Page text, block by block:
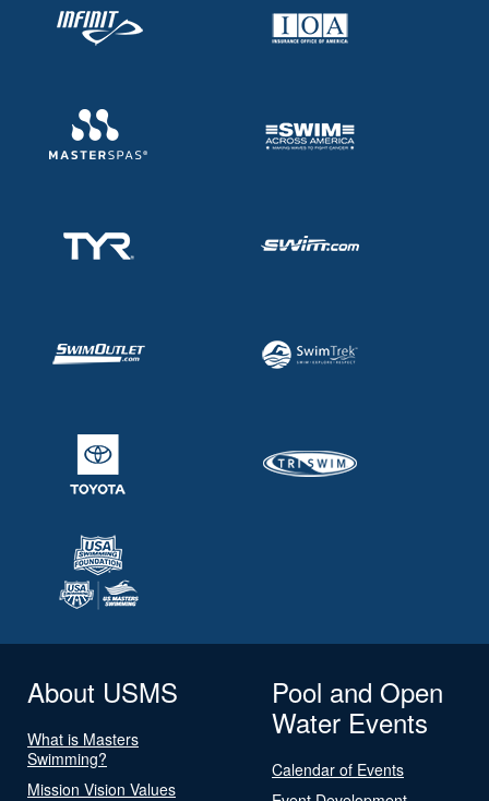
About USMS
What is Masters
Swimming?
Mission Vision Values
Pool and Open
Water Events
Calendar of Events